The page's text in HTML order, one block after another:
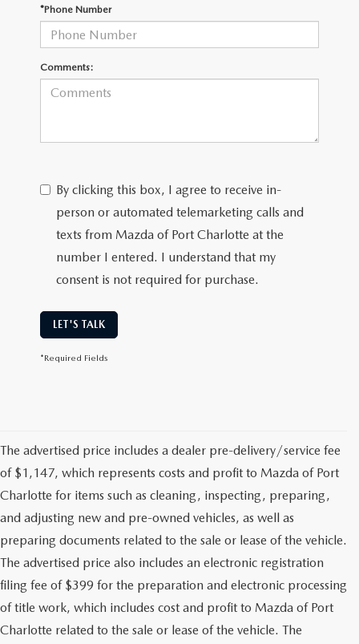
WHY BUY FROM US
2026 MAZDA CX-70
2026 MAZDA CX-90
2026 MAZDA3 HATCHBACK
*Phone Number
Comments:
By clicking this box, I agree to receive in-
person or automated telemarketing calls and
texts from Mazda of Port Charlotte at the
number I entered. I understand that my
consent is not required for purchase.
LET'S TALK
*Required Fields
The advertised price includes a dealer pre-delivery/service fee
of $1,147, which represents costs and profit to Mazda of Port
Charlotte for items such as cleaning, inspecting, preparing,
and adjusting new and pre-owned vehicles, as well as
preparing documents related to the sale or lease of the vehicle.
The advertised price also includes an electronic registration
filing fee of $399 for the preparation and electronic processing
of title work, which includes cost and profit to Mazda of Port
Charlotte related to the sale or lease of the vehicle. The